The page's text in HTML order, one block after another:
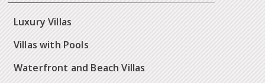
Luxury Villas
Villas with Pools
Waterfront and Beach Villas